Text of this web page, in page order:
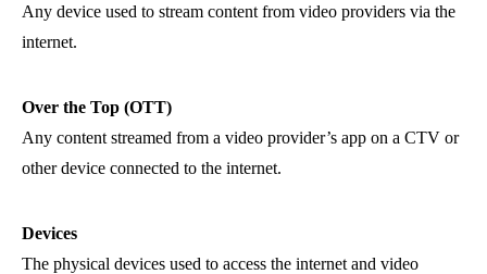
Any device used to stream content from video providers via the
internet.
Over the Top (OTT)
Any content streamed from a video provider’s app on a CTV or
other device connected to the internet.
Devices
The physical devices used to access the internet and video